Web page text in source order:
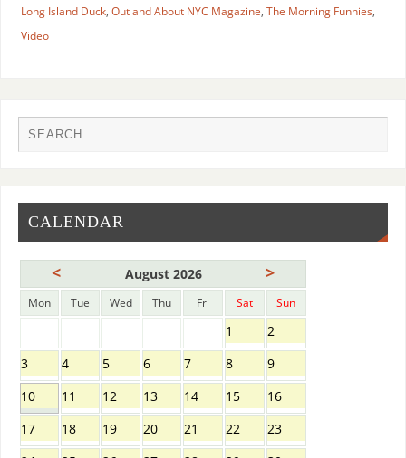
Long Island Duck, Out and About NYC Magazine, The Morning Funnies,
Video
CALENDAR
< August 2026 >
Mon Tue Wed Thu Fri Sat Sun
1
2
3
4 5 6 7 8
9
10
11 12 13 14 15
16
17
18 19 20 21 22
23